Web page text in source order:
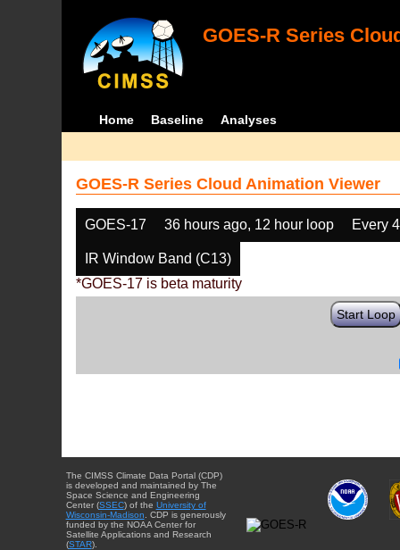
GOES-R Series
Home Baseline Analyses
GOES-R Series Cloud Animation Viewer
GOES-17 36 hours ago, 12 hour loop Every
IR Window Band (C13)
*GOES-17 is beta maturity
Start Loop
The CIMSS Climate Data Portal (CDP)
is developed and maintained by The
Space Science and Engineering
Center (SSEC) of the University of
Wisconsin-Madison . CDP is generously
funded by the NOAA Center for
Satellite Applications and Research
(STAR).